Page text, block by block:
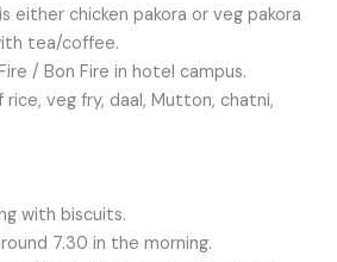
either chicken pakora or veg pakora
tea/coffee.
/ Bon Fire in hotel campus.
veg fry, daal, Mutton, chatni,
with biscuits.
7.30 in the morning.